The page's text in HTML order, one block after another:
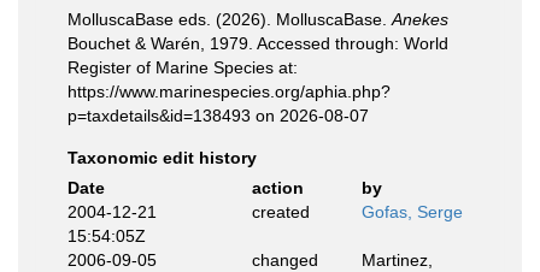
MolluscaBase eds. (2026). MolluscaBase. Anekes
Bouchet & Warén, 1979. Accessed through: World
Register of Marine Species at:
https://www.marinespecies.org/aphia.php?
p=taxdetails&id=138493 on 2026-08-07
Taxonomic edit history
Date
action
by
2004-12-21
15:54:05Z
created Gofas, Serge
2006-09-05
changed
Martinez,